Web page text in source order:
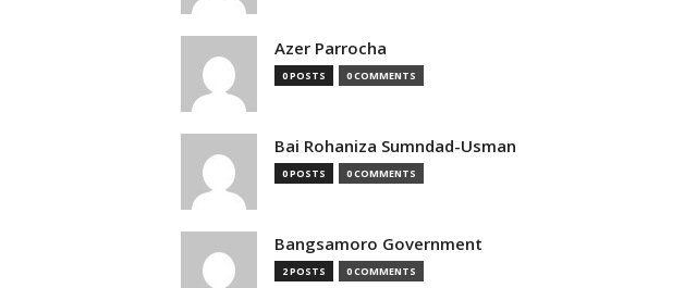
Azer Parrocha
0 POSTS 0 COMMENTS
Bai Rohaniza Sumndad-Usman
0 POSTS 0 COMMENTS
Bangsamoro Government
2 POSTS 0 COMMENTS